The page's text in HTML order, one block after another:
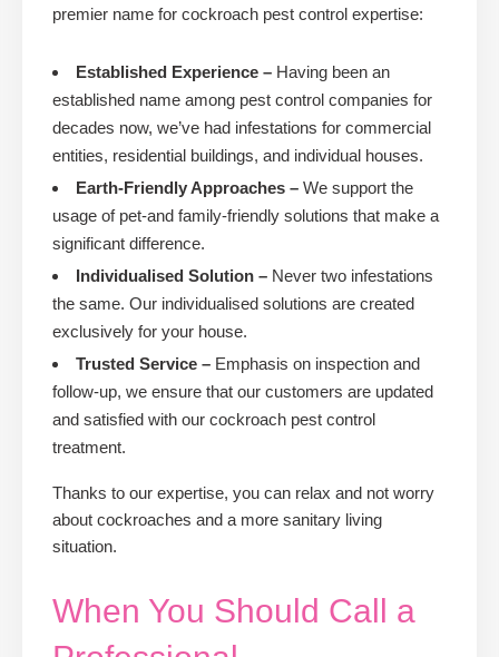
premier name for cockroach pest control expertise:
Established Experience – Having been an
established name among pest control companies for
decades now, we’ve had infestations for commercial
entities, residential buildings, and individual houses.
Earth-Friendly Approaches – We support the
usage of pet-and family-friendly solutions that make a
significant difference.
Individualised Solution – Never two infestations
the same. Our individualised solutions are created
exclusively for your house.
Trusted Service – Emphasis on inspection and
follow-up, we ensure that our customers are updated
and satisfied with our cockroach pest control
treatment.
Thanks to our expertise, you can relax and not worry
about cockroaches and a more sanitary living
situation.
When You Should Call a